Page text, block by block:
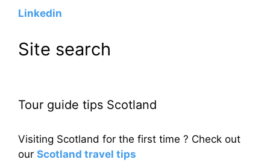
Linkedin
Site search
Tour guide tips Scotland
Visiting Scotland for the first time ? Check out
our Scotland travel tips